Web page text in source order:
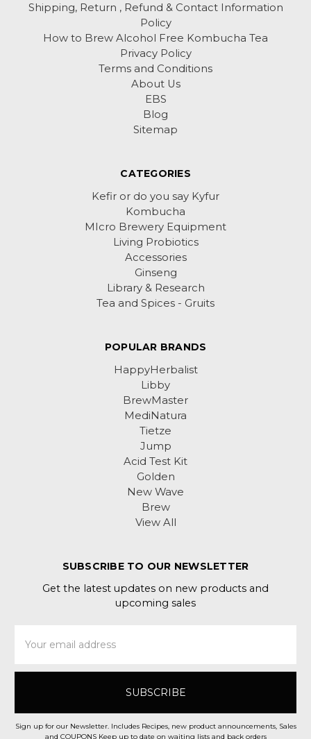
Shipping, Return , Refund & Contact Information
Policy
How to Brew Alcohol Free Kombucha Tea
Privacy Policy
Terms and Conditions
About Us
EBS
Blog
Sitemap
CATEGORIES
Kefir or do you say Kyfur
Kombucha
MIcro Brewery Equipment
Living Probiotics
Accessories
Ginseng
Library & Research
Tea and Spices - Gruits
POPULAR BRANDS
HappyHerbalist
Libby
BrewMaster
MediNatura
Tietze
Jump
Acid Test Kit
Golden
New Wave
Brew
View All
SUBSCRIBE TO OUR NEWSLETTER
Get the latest updates on new products and
upcoming sales
Address
Sign up for our Newsletter. Includes Recipes, new product announcements, Sales
and COUPONS Keep up to date on waiting lists and back orders